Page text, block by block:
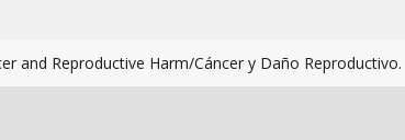
and Reproductive Harm/Cáncer y Daño Reproductivo.